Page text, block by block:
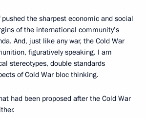
the sharpest economic and social
of the international community’s
And, just like any war, the Cold War
figuratively speaking. I am
stereotypes, double standards
of Cold War bloc thinking.
had been proposed after the Cold War